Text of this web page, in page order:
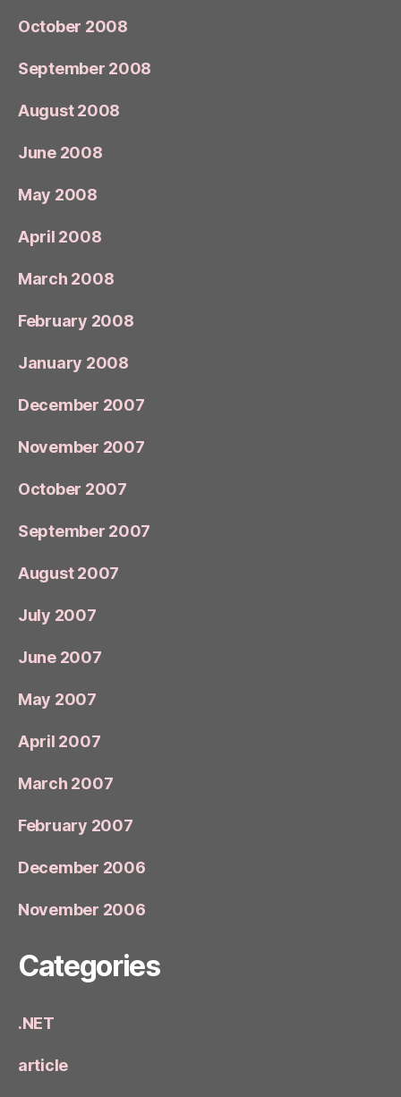
October 2008
September 2008
August 2008
June 2008
May 2008
April 2008
March 2008
February 2008
January 2008
December 2007
November 2007
October 2007
September 2007
August 2007
July 2007
June 2007
May 2007
April 2007
March 2007
February 2007
December 2006
November 2006
Categories
.NET
article